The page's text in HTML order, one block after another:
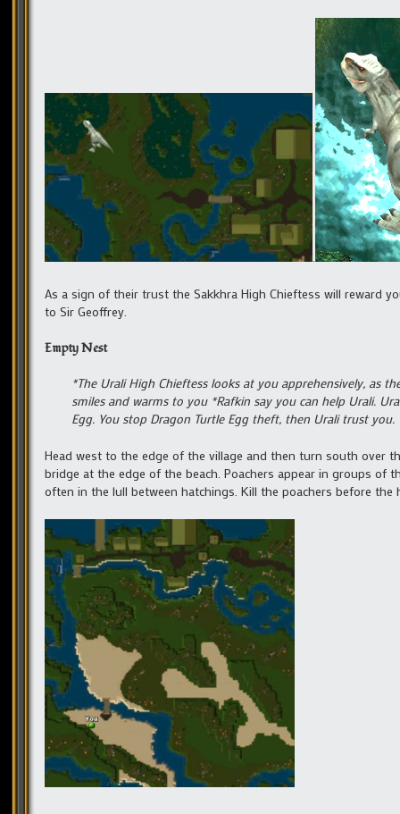
.
As a sign of their trust the Sakkhra High Chieftess will reward
to Sir Geoffrey.
Empty Nest
*The Urali High Chieftess looks at you apprehensively, as
smiles and warms to you *Rafkin say you can help Urali.
Egg. You stop Dragon Turtle Egg theft, then Urali trust
Head west to the edge of the village and then turn south over
bridge at the edge of the beach. Poachers appear in groups of
often in the lull between hatchings. Kill the poachers before the